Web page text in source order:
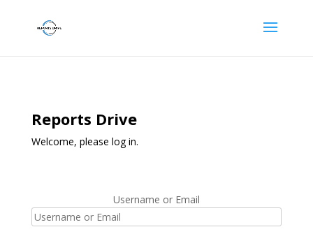
Reports Drive
Welcome, please log in.
Username or Email